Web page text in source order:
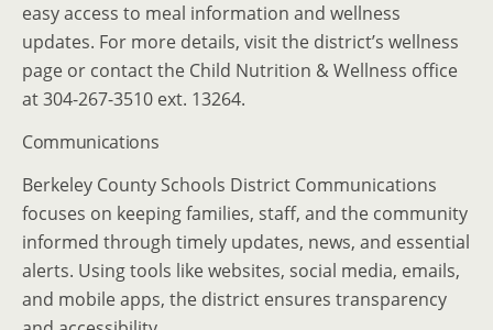
easy access to meal information and wellness
updates. For more details, visit the district’s wellness
page or contact the Child Nutrition & Wellness office
at 304-267-3510 ext. 13264.
Communications
Berkeley County Schools District Communications
focuses on keeping families, staff, and the community
informed through timely updates, news, and essential
alerts. Using tools like websites, social media, emails,
and mobile apps, the district ensures transparency